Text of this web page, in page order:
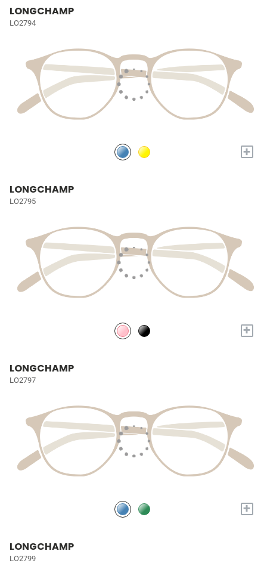
LONGCHAMP
LO2794
+
LONGCHAMP
LO2795
+
LONGCHAMP
LO2797
+
LONGCHAMP
LO2799